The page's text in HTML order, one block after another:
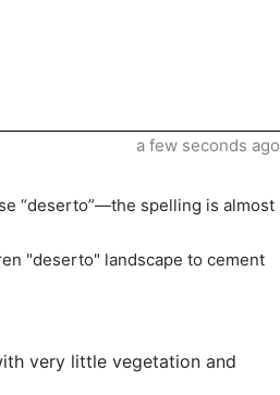
“deserto”—the spelling is almost
"deserto" landscape to cement
very little vegetation and
a few seconds ago